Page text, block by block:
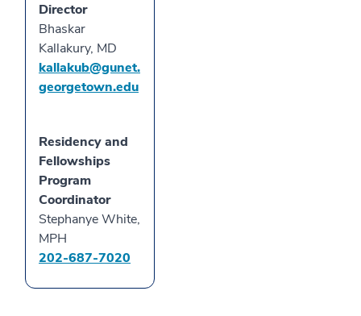
Director
Bhaskar
Kallakury, MD
kallakub@gunet.
georgetown.edu
Residency and
Fellowships
Program
Coordinator
Stephanye White,
MPH
202-687-7020